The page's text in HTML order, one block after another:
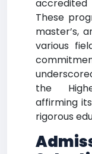
These
master’s,
various
the
affirming
rigorous